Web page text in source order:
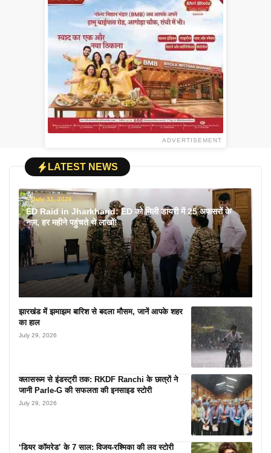
ADVERTISEMENT
LATEST NEWS
July 31, 2026
ED Raid in Jharkhand: ED को मिली डायरी में 25 अफसरों के
नाम, हर महीने पहुंचते थे लाखों!
झारखंड में झमाझम बारिश से बदला मौसम, जानें आपके शहर
का हाल
July 29, 2026
क्लासरूम से इंडस्ट्री तक: RKDF Ranchi के छात्रों ने
जानी Parle-G की सफलता की इनसाइड स्टोरी
July 29, 2026
‘डियर कॉमरेड’ के 7 साल: विजय-रश्मिका की लव स्टोरी